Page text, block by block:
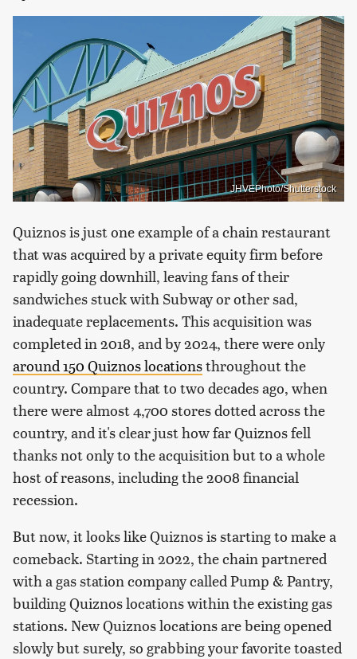
JHVEPhoto/Shutterstock
Quiznos is just one example of a chain restaurant
that was acquired by a private equity firm before
rapidly going downhill, leaving fans of their
sandwiches stuck with Subway or other sad,
inadequate replacements. This acquisition was
completed in 2018, and by 2024, there were only
around 150 Quiznos locationsthroughout the
country. Compare that to two decades ago, when
there were almost 4,700 stores dotted across the
country, and it's clear just how far Quiznos fell
thanks not only to the acquisition but to a whole
host of reasons, including the 2008 financial
recession.
But now, it looks like Quiznos is starting to make a
comeback. Starting in 2022, the chain partnered
with a gas station company called Pump & Pantry,
building Quiznos locations within the existing gas
stations. New Quiznos locations are being opened
slowly but surely, so grabbing your favorite toasted